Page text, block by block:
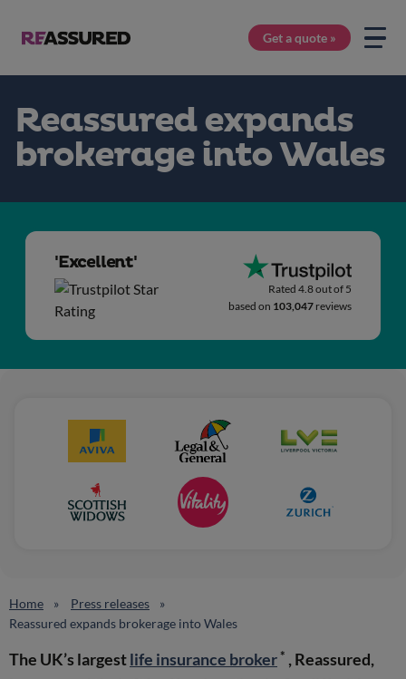
Get a quote »
Reassured expands
brokerage into Wales
'Excellent'
Rated 4.8 out of 5
based on 103,047 reviews
Home
Press releases
Reassured expands brokerage into Wales
The UK’s largestlife insurance broker* , Reassured,